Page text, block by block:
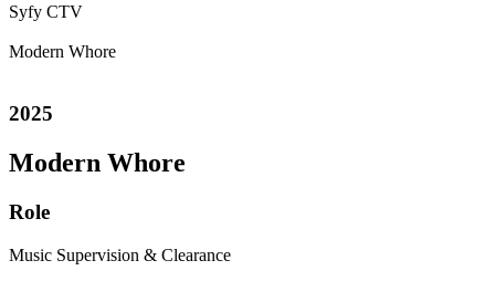
Syfy CTV
Modern Whore
2025
Modern Whore
Role
Music Supervision & Clearance